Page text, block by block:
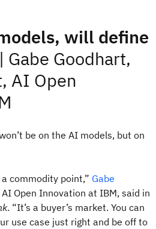
will define
| Gabe Goodhart,
AI Open
be on the AI models, but on
commodity point,” Gabe
Open Innovation at IBM, said in
. “It’s a buyer’s market. You can
use case just right and be off to